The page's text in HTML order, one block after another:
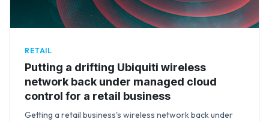
RETAIL
Putting a drifting Ubiquiti wireless
network back under managed cloud
control for a retail business
Getting a retail business's wireless network back under